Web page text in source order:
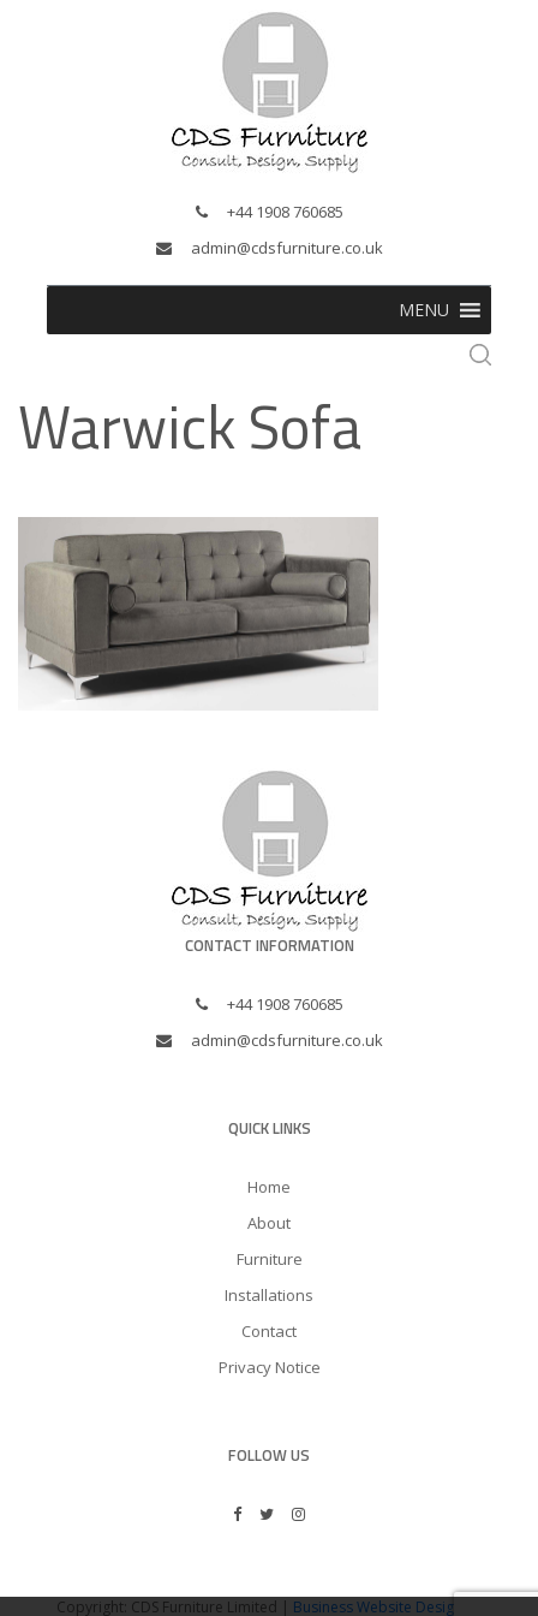
+44 1908 760685
admin@cdsfurniture.co.uk
MENU
Warwick Sofa
CONTACT INFORMATION
+44 1908 760685
admin@cdsfurniture.co.uk
QUICK LINKS
Home
About
Furniture
Installations
Contact
Privacy Notice
FOLLOW US
Copyright: CDS Furniture Limited | Business Website Design